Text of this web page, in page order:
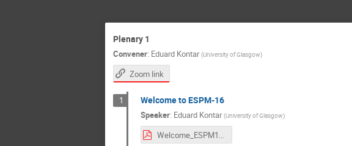
Plenary 1
Convener: Eduard Kontar (University of Glasgow)
Zoom link
1 Welcome to ESPM-16
Speaker: Eduard Kontar (University of Glasgow)
Welcome_ESPM16_Eduard_Kontar.pdf